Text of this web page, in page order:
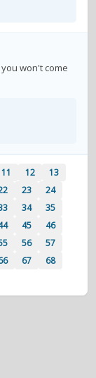
won't come
11 12
13
23
24
34
35
45
46
56
57
67
68